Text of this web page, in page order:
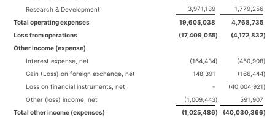
Research & Development
3,971,139
1,779,256
Total operating expenses
19,605,038
4,768,735
Loss from operations
(17,409,055) (4,172,832)
Other income (expense)
Interest expense, net
(164,434) (450,908)
Gain (Loss) on foreign exchange, net
148,391 (166,444)
Loss on financial instruments, net
- (40,004,921)
Other (loss) income, net
(1,009,443)
591,907
Total other income (expenses)
(1,025,486) (40,030,366)